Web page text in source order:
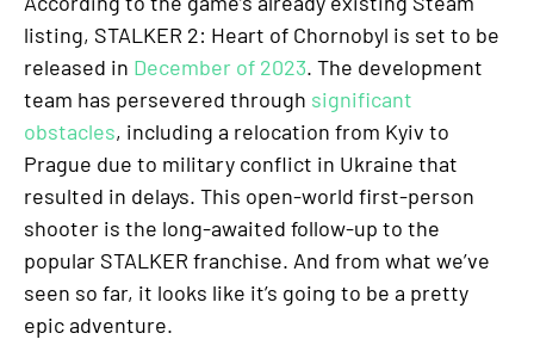
listing, STALKER 2: Heart of Chornobyl is set to be
released in December of 2023. The development
team has persevered through significant
obstacles, including a relocation from Kyiv to
Prague due to military conflict in Ukraine that
resulted in delays. This open-world first-person
shooter is the long-awaited follow-up to the
popular STALKER franchise. And from what we’ve
seen so far, it looks like it’s going to be a pretty
epic adventure.